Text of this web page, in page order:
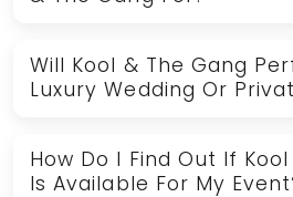
Will Kool & The Gang
Luxury Wedding Or
How Do I Find Out If
Is Available For My